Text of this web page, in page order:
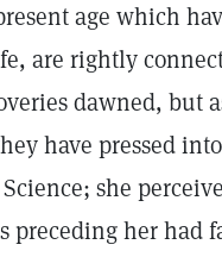
age which
are rightly
dawned, but
have pressed
she
preceding her had